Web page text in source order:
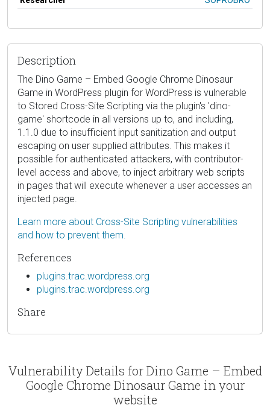
Description
The Dino Game – Embed Google Chrome Dinosaur
Game in WordPress plugin for WordPress is vulnerable
to Stored Cross-Site Scripting via the plugin's 'dino-
game' shortcode in all versions up to, and including,
1.1.0 due to insufficient input sanitization and output
escaping on user supplied attributes. This makes it
possible for authenticated attackers, with contributor-
level access and above, to inject arbitrary web scripts
in pages that will execute whenever a user accesses an
injected page.
Learn more about Cross-Site Scripting vulnerabilities
and how to prevent them.
References
plugins.trac.wordpress.org
plugins.trac.wordpress.org
Share
Vulnerability Details for Dino Game – Embed
Google Chrome Dinosaur Game in your
website